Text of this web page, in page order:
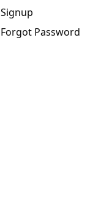
Signup
Forgot Password